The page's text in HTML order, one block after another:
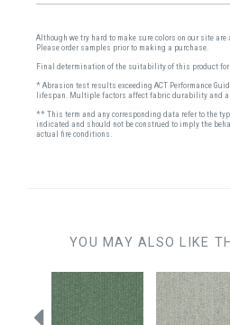
Although we try hard to make sure colors on our site
Please order samples prior to making a purchase.
Final determination of the suitability of this product
* Abrasion test results exceeding ACT Performance
lifespan. Multiple factors affect fabric durability and
** This term and any corresponding data refer to the
indicated and should not be construed to imply the
actual fire conditions.
YOU MAY ALSO LIKE